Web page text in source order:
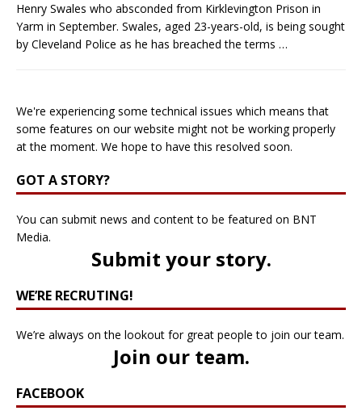
Henry Swales who absconded from Kirklevington Prison in
Yarm in September. Swales, aged 23-years-old, is being sought
by Cleveland Police as he has breached the terms …
We're experiencing some technical issues which means that
some features on our website might not be working properly
at the moment. We hope to have this resolved soon.
GOT A STORY?
You can submit news and content to be featured on BNT
Media.
Submit your story.
WE’RE RECRUTING!
We’re always on the lookout for great people to join our team.
Join our team.
FACEBOOK